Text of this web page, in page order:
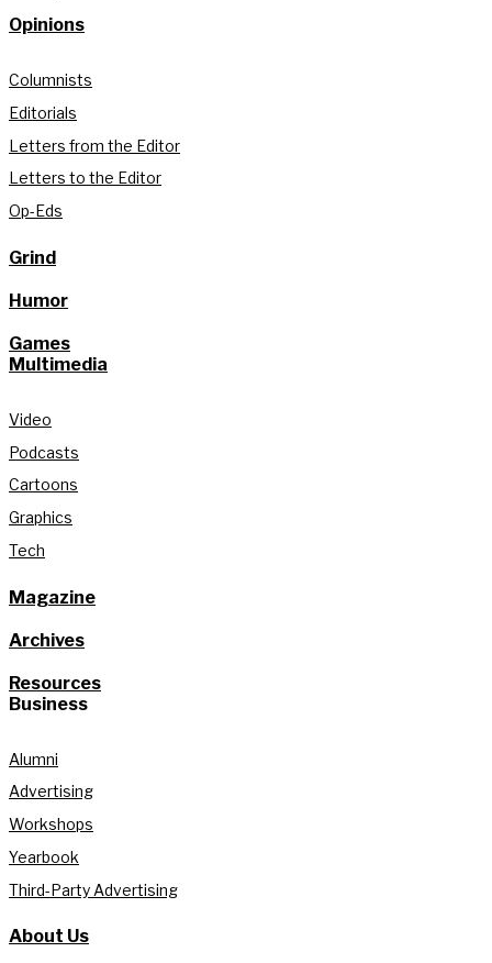
Opinions
Columnists
Editorials
Letters from the Editor
Letters to the Editor
Op-Eds
Grind
Humor
Games
Multimedia
Video
Podcasts
Cartoons
Graphics
Tech
Magazine
Archives
Resources
Business
Alumni
Advertising
Workshops
Yearbook
Third-Party Advertising
About Us